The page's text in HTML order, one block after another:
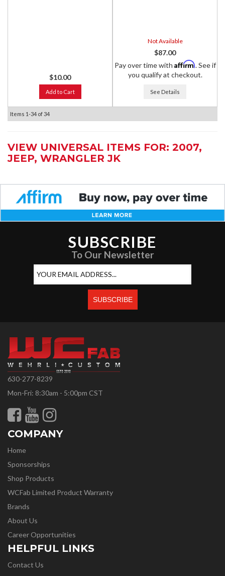
$10.00
Add to Cart
Not Available
$87.00
Pay over time with Affirm. See if
you qualify at checkout.
See Details
Items 1-34 of34
VIEW UNIVERSAL ITEMS FOR: 2007,
JEEP, WRANGLER JK
SUBSCRIBE
To Our Newsletter
630-277-8239
Mon-Fri: 8:30am - 5:00pm CST
COMPANY
Home
Sponsorships
Shop Products
WCFab Limited Product Warranty
Brands
About Us
Career Opportunities
HELPFUL LINKS
Contact Us